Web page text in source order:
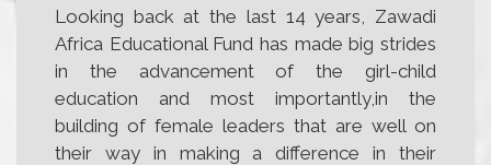
Looking back at the last 14 years, Zawadi
Africa Educational Fund has made big strides
in the advancement of the girl-child
education and most importantly,in the
building of female leaders that are well on
their way in making a difference in their